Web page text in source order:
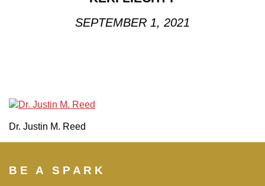
SEPTEMBER 1, 2021
Dr. Justin M. Reed
BE A SPARK